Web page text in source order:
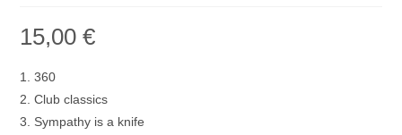
15,00€
1. 360
2. Club classics
3. Sympathy is a knife